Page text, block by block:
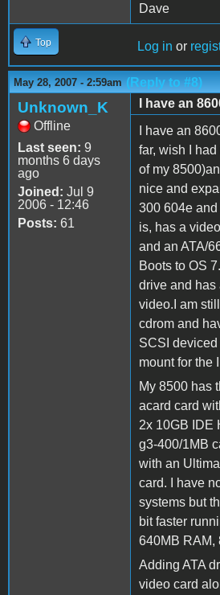
Dave
Top Log in or
May 28, 2007 - 2:59am (Reply to #8)
Unknown_K
Offline
Last seen: 9
months 6 days
ago
Joined: Jul 9
2006 - 12:46
Posts: 61
I have an
I have an
far, wish I
of my
nice and
300 604e
is, has a
and an ATA/
Boots to OS
drive and has
video.I am
cdrom and
SCSI
mount for the
My 8500 has
acard card
2x 10GB IDE
g3-400/1MB
with an
card. I have
systems but
bit faster
640MB RAM,
Adding ATA
video card